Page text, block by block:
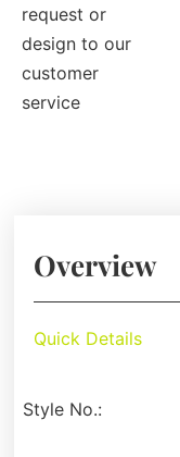
request or
design to our
customer
service
Overview
Quick Details
Style No.: